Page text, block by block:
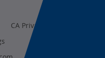
CA Privacy Rights